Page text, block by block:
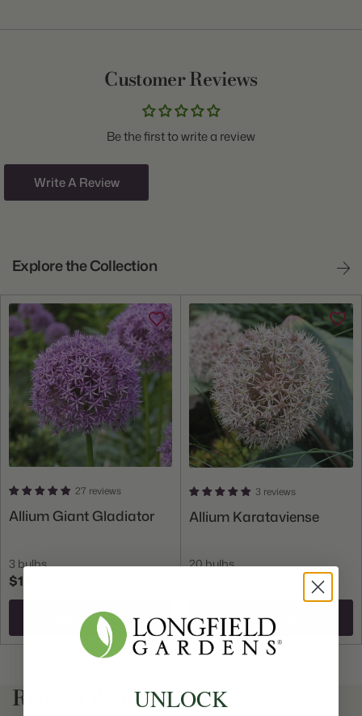
Spring to Summer Collection
Origin:
Ships:
Fall
When to Plant:
Fall
Bloom Time:
Late Spring through Summer
Count:
75 bulbs
Features:
Great for Cut Flowers, Deer Resistant, Attracts
Butterflies
Customer Reviews
Be the first to write a review
Write A Review
Explore the Collection
27 reviews
Allium Giant Gladiator
3 bulbs
$14.00
Add To Cart
3 reviews
Allium Karataviense
20 bulbs
Add To Cart
Related Plant Content
UNLOCK